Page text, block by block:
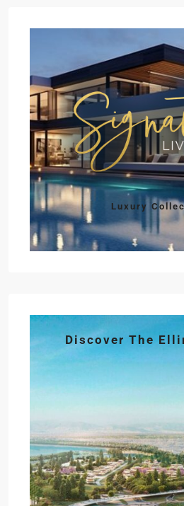
Luxury
Discover The